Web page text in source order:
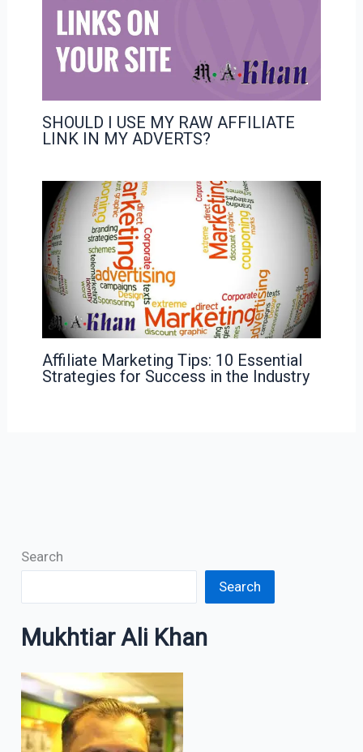
SHOULD I USE MY RAW AFFILIATE
LINK IN MY ADVERTS?
Affiliate Marketing Tips: 10 Essential
Strategies for Success in the Industry
Search
Search
Mukhtiar Ali Khan